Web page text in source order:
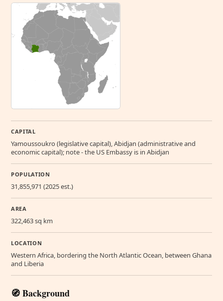
CAPITAL
Yamoussoukro (legislative capital), Abidjan (administrative and
economic capital); note - the US Embassy is in Abidjan
POPULATION
31,855,971 (2025 est.)
AREA
322,463 sq km
LOCATION
Western Africa, bordering the North Atlantic Ocean, between Ghana
and Liberia
🧭 Background